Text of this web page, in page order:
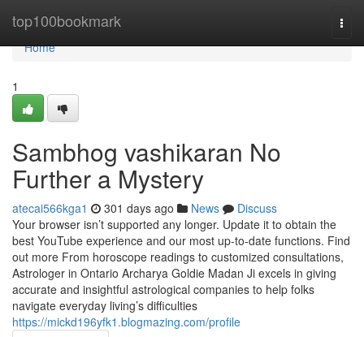
top100bookmark
Home
Home
1
Sambhog vashikaran No
Further a Mystery
atecai566kga1 301 days ago News
Discuss
Your browser isn’t supported any longer. Update it to obtain the
best YouTube experience and our most up-to-date functions. Find
out more From horoscope readings to customized consultations,
Astrologer in Ontario Archarya Goldie Madan Ji excels in giving
accurate and insightful astrological companies to help folks
navigate everyday living’s difficulties
https://mickd196yfk1.blogmazing.com/profile